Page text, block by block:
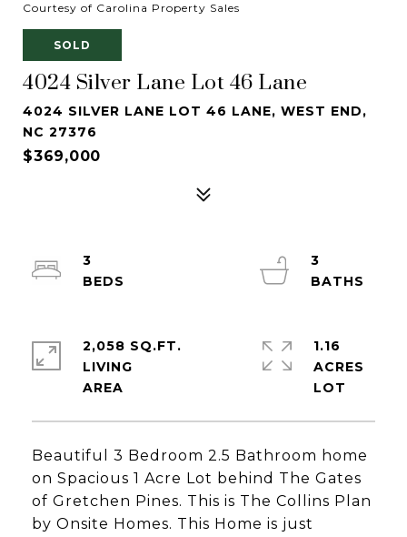
Courtesy of Carolina Property Sales
SOLD
4024 Silver Lane Lot 46 Lane
4024 SILVER LANE LOT 46 LANE, WEST END,
NC 27376
$369,000
Beautiful 3 Bedroom 2.5 Bathroom home
on Spacious 1 Acre Lot behind The Gates
of Gretchen Pines. This is The Collins Plan
by Onsite Homes. This Home is just
3
3
2,058 SQ.FT.
LIVING
1.16
ACRES